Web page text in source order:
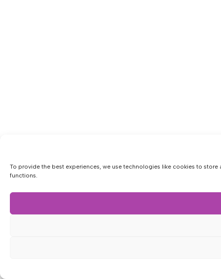
To provide the best experiences, we use technologies like cookies to
functions.